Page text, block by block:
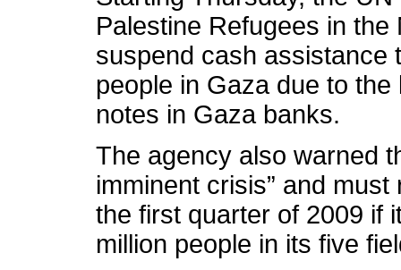
Palestine Refugees in
suspend cash assistance
people in Gaza due to
notes in Gaza banks.
The agency also warned
imminent crisis” and
the first quarter of 2009 if
million people in its five